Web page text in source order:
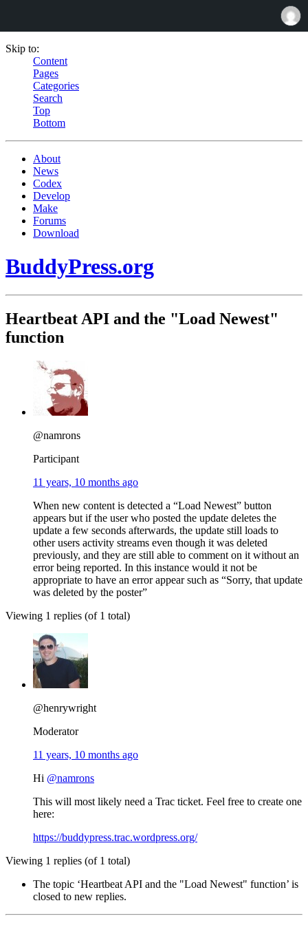
Skip to:
Content
Pages
Categories
Search
Top
Bottom
About
News
Codex
Develop
Make
Forums
Download
BuddyPress.org
Heartbeat API and the "Load Newest"
function
@namrons
Participant
11 years, 10 months ago
When new content is detected a “Load Newest” button
appears but if the user who posted the update deletes the
update a few seconds afterwards, the update still loads to
other users activity streams even though it was deleted
previously, and they are still able to comment on it without an
error being reported. In this instance would it not be
appropriate to have an error appear such as “Sorry, that update
was deleted by the poster”
Viewing 1 replies (of 1 total)
@henrywright
Moderator
11 years, 10 months ago
Hi @namrons
This will most likely need a Trac ticket. Feel free to create one
here:
https://buddypress.trac.wordpress.org/
Viewing 1 replies (of 1 total)
The topic ‘Heartbeat API and the "Load Newest" function’ is
closed to new replies.